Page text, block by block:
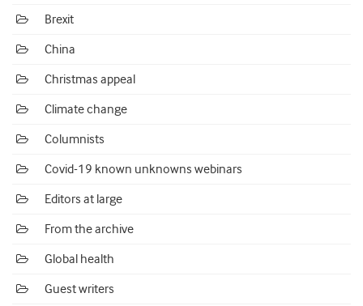
Brexit
China
Christmas appeal
Climate change
Columnists
Covid-19 known unknowns webinars
Editors at large
From the archive
Global health
Guest writers